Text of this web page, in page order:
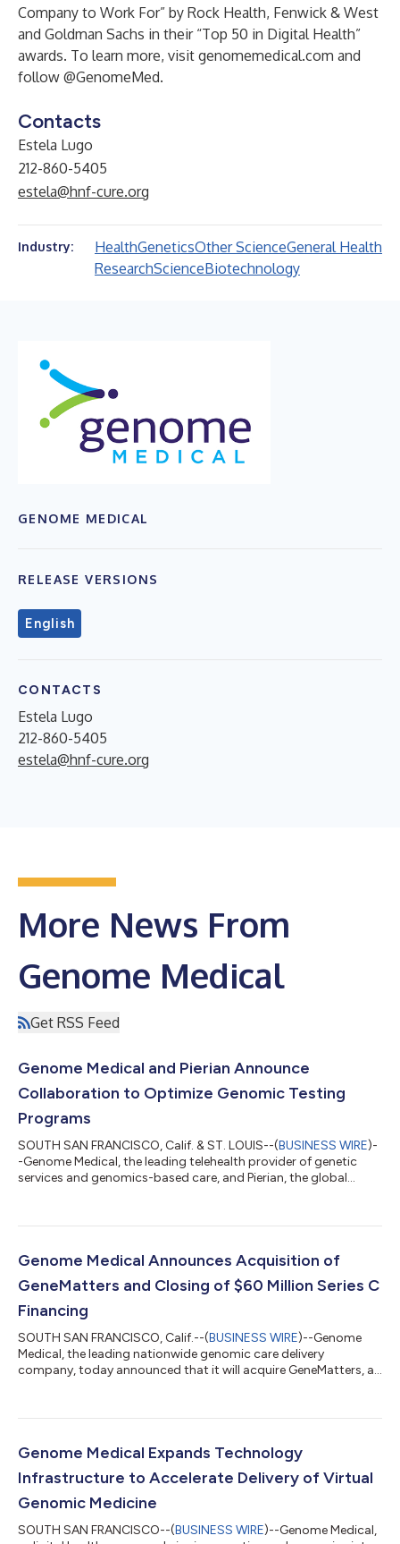
Company to Work For” by Rock Health, Fenwick & West
and Goldman Sachs in their “Top 50 in Digital Health”
awards. To learn more, visit genomemedical.com and
follow @GenomeMed.
Contacts
Estela Lugo
212-860-5405
estela@hnf-cure.org
Industry: HealthGeneticsOther ScienceGeneral Health
ResearchScienceBiotechnology
GENOME MEDICAL
RELEASE VERSIONS
English
CONTACTS
Estela Lugo
212-860-5405
estela@hnf-cure.org
More News From
Genome Medical
Get RSS Feed
Genome Medical and Pierian Announce
Collaboration to Optimize Genomic Testing
Programs
SOUTH SAN FRANCISCO, Calif. & ST. LOUIS--(BUSINESS WIRE)-
-Genome Medical, the leading telehealth provider of genetic
services and genomics-based care, and Pierian, the global
optimize onsite genomics programs for health care
when combined with genomic testing capabilities, create an
Genome Medical Announces Acquisition of
GeneMatters and Closing of $60 Million Series C
Financing
SOUTH SAN FRANCISCO, Calif.--(BUSINESS WIRE)--Genome
Medical, the leading nationwide genomic care delivery
company, today announced that it will acquire GeneMatters, a
million Series C financing to accelerate commercial traction
through genomic medicine. These strategic initiatives solidify
its position as the preemi...
Genome Medical Expands Technology
Infrastructure to Accelerate Delivery of Virtual
Genomic Medicine
SOUTH SAN FRANCISCO--(BUSINESS WIRE)--Genome Medical,